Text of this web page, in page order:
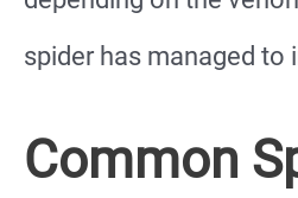
spider has managed to
Common